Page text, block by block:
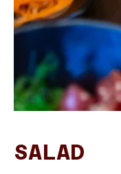
SALAD